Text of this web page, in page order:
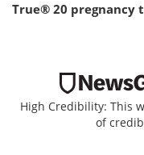
True® 20 pregnancy
High Credibility: This
of